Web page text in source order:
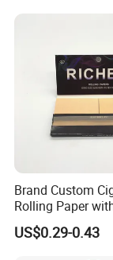
Brand Custom
Rolling Paper
Customized Brand
US$0.29-0.43